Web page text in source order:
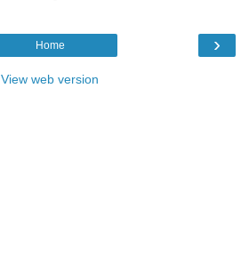
›
Home
View web version